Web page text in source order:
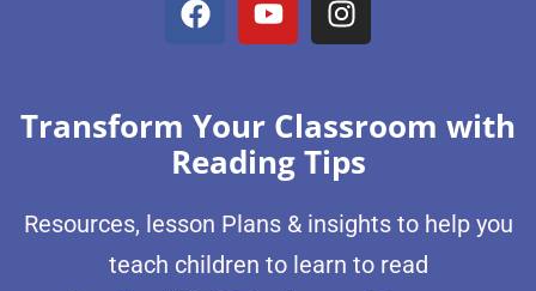
Transform Your Classroom with
Reading Tips
Resources, lesson Plans & insights to help you
teach children to learn to read